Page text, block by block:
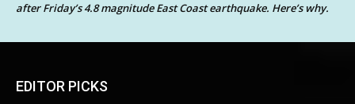
after Friday’s 4.8 magnitude East Coast earthquake. Here’s why.
EDITOR PICKS